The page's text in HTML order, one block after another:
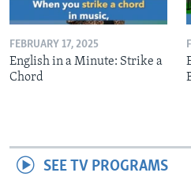
FEBRUARY 17, 2025
English in a Minute: Strike a
Chord
SEE TV PROGRAMS